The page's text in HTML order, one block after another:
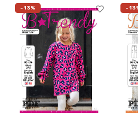
-13% -